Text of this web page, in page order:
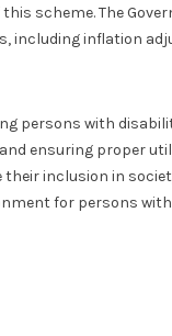
scheme. The
including inflation
persons with
ensuring proper
inclusion in
for persons with